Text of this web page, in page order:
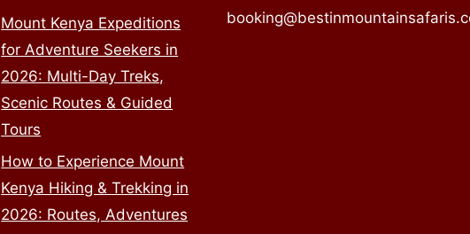
Mount Kenya Expeditions
for Adventure Seekers in
2026: Multi-Day Treks,
Scenic Routes & Guided
Tours
How to Experience Mount
Kenya Hiking & Trekking in
2026: Routes, Adventures